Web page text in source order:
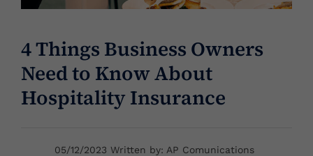
4 Things Business Owners
Need to Know About
Hospitality Insurance
05/12/2023 Written by: AP Comunications